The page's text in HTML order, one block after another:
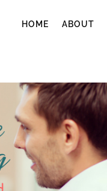
HOME ABOUT